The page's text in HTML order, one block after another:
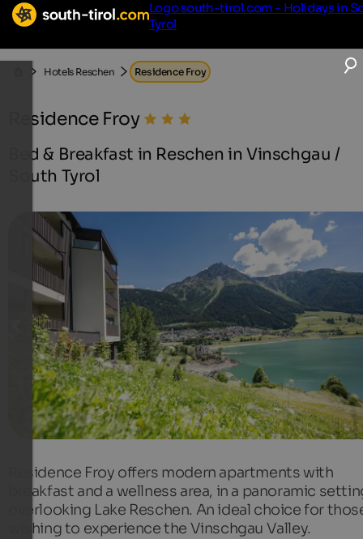
Logo south-tirol.com - Holidays in
Tyrol
Hotels Reschen Residence Froy
Residence Froy
Bed & Breakfast in Reschen in Vinschgau /
South Tyrol
Residence Froy offers modern apartments with
breakfast and a wellness area, in a panoramic
overlooking Lake Reschen. An ideal choice for
wishing to experience the Vinschgau Valley.